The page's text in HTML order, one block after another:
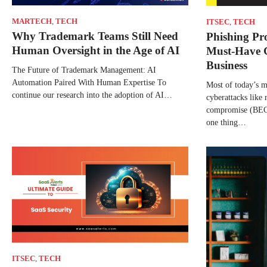
MARTECH, TECH
Why Trademark Teams Still Need
Human Oversight in the Age of AI
The Future of Trademark Management: AI
Automation Paired With Human Expertise To
continue our research into the adoption of AI…
ITSEC TECH
Phishing
Must-Have
Business
Most of today’s
cyberattacks like
compromise
one thing…
ITSEC, TECH